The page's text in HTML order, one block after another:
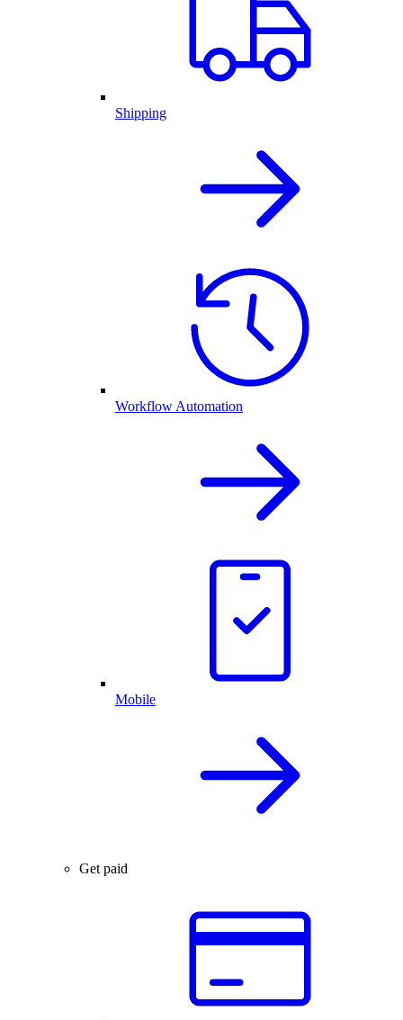
Shipping
Workflow Automation
Mobile
Get paid